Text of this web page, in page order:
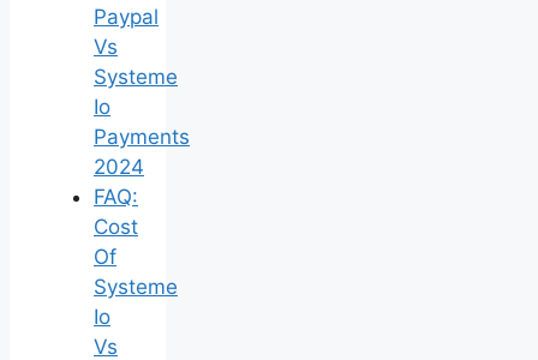
Paypal
Vs
Systeme
Io
Payments
2024
FAQ:
Cost
Of
Systeme
Io
Vs